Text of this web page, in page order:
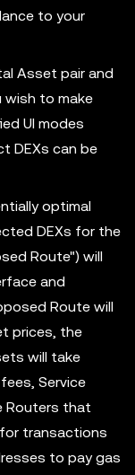
to your
Asset pair and
wish to make
UI modes
DEXs can be
optimal
DEXs for the
Route") will
and
Route will
prices, the
will take
Service
Routers that
transactions
to pay gas